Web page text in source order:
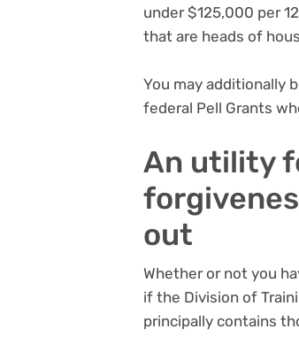
under $125,000 per
that are heads of
You may additionally
federal Pell Grants
An utility
out
Whether or not you
if the Division of
principally contains